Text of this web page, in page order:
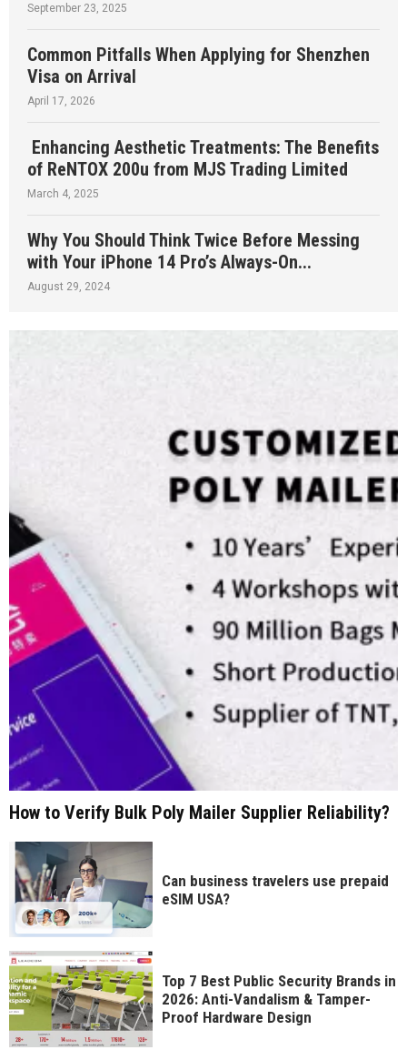
September 23, 2025
Common Pitfalls When Applying for Shenzhen
Visa on Arrival
April 17, 2026
Enhancing Aesthetic Treatments: The Benefits
of ReNTOX 200u from MJS Trading Limited
March 4, 2025
Why You Should Think Twice Before Messing
with Your iPhone 14 Pro’s Always-On...
August 29, 2024
How to Verify Bulk Poly Mailer Supplier Reliability?
Can business travelers use prepaid
eSIM USA?
Top 7 Best Public Security Brands in
2026: Anti-Vandalism & Tamper-
Proof Hardware Design